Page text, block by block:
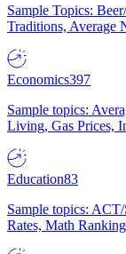
Sample Topics:
Traditions, Average
Economics397
Sample topics:
Living, Gas Prices,
Education83
Sample topics:
Rates, Math